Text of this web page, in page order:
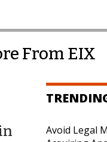
From EIX
Avoid Legal